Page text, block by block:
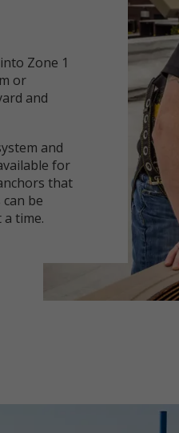
Zone 1
or
and
and
for
that
be
time.